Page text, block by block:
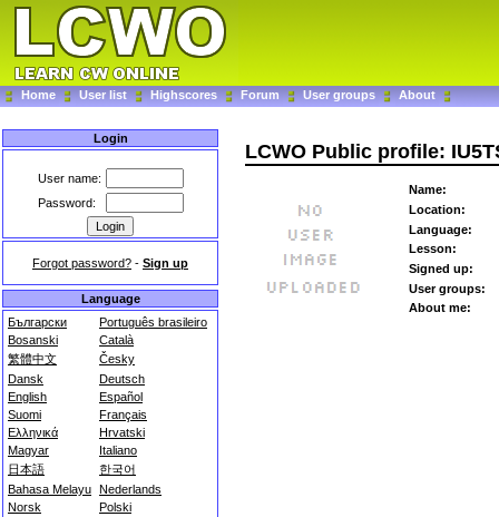
Home User list Highscores Forum User groups About
Login
User name:
Password:
Forgot password? - Sign up
Language
Български
Português brasileiro
Bosanski
Català
繁體中文
Česky
Dansk
Deutsch
English
Español
Suomi
Français
Ελληνικά
Hrvatski
Magyar
Italiano
日本語
한국어
Bahasa Melayu Nederlands
Norsk
Polski
LCWO Public profile:
Name:
Location:
Language:
Lesson:
Signed up:
User groups:
About me: